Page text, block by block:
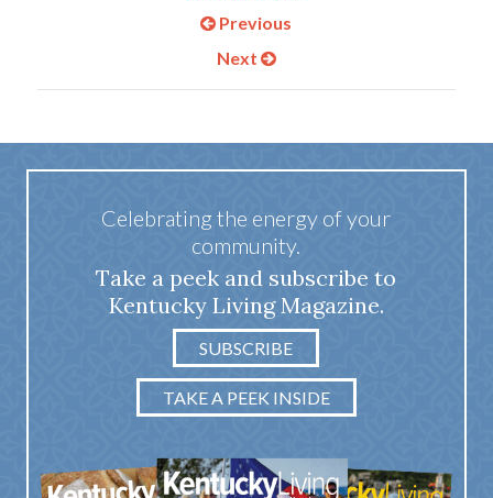
Previous
Next
Celebrating the energy of your
community.
Take a peek and subscribe to
Kentucky Living Magazine.
SUBSCRIBE
TAKE A PEEK INSIDE